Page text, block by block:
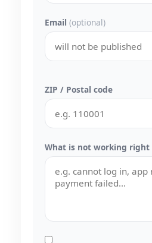
Email (optional)
ZIP / Postal code
What is not working right